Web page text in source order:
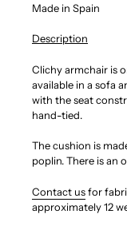
Made in Spain
Description
Clichy armchair is
available in a sofa
with the seat
hand-tied.
The cushion is
poplin. There is an
Contact usfor
approximately 12